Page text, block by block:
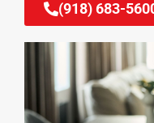
(918) 683-